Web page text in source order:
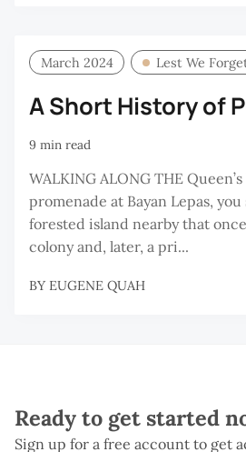
March 2024 Lest We
A Short History of
9 min read
WALKING ALONG THE
promenade at Bayan Lepas,
forested island nearby that
colony and, later, a pri...
BY EUGENE QUAH
Ready to get started
Sign up for a free account to get